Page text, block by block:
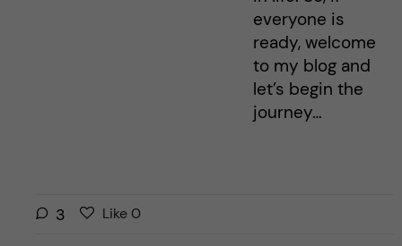
everyone is
ready, welcome
to my blog and
let’s begin the
journey…
3
LLike 0l